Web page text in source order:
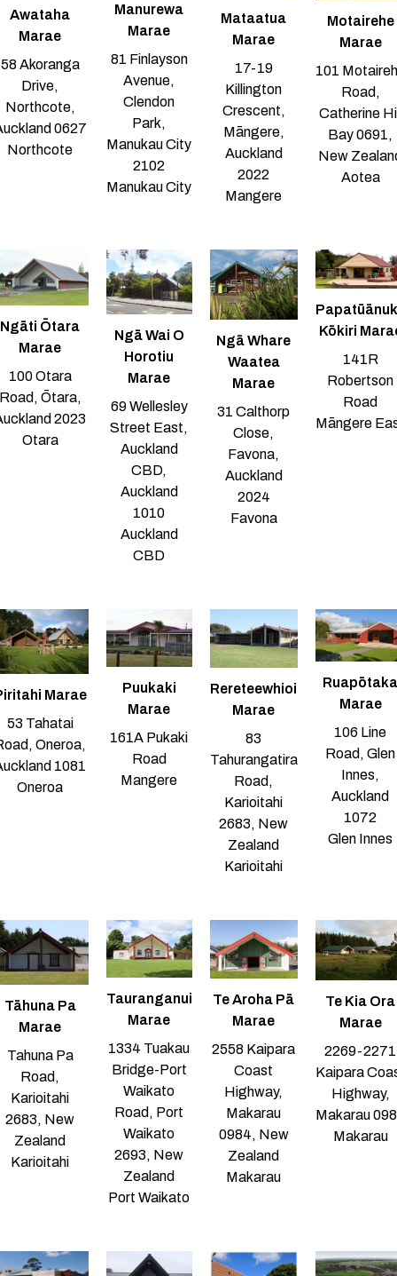
Awataha
Marae
58 Akoranga
Drive,
Northcote,
0627
Northcote
Manurewa
Marae
81 Finlayson
Avenue,
Clendon
Park,
Manukau City
2102
Manukau City
Mataatua
Marae
17-19
Killington
Crescent,
Māngere,
Auckland
2022
Mangere
Motairehe
Marae
101
Road,
Catherine
Bay 0691,
New
Aotea
Ngāti Ōtara
Marae
100 Otara
Ōtara,
2023
Otara
Ngā Wai O
Horotiu
Marae
69 Wellesley
Street East,
Auckland
CBD,
Auckland
1010
Auckland
CBD
Ngā Whare
Waatea
Marae
31 Calthorp
Close,
Favona,
Auckland
2024
Favona
Kōkiri
141R
Robertson
Road
Māngere
Marae
53 Tahatai
Oneroa,
1081
Oneroa
Puukaki
Marae
161A Pukaki
Road
Mangere
Rereteewhioi
Marae
83
Tahurangatira
Road,
Karioitahi
2683, New
Zealand
Karioitahi
Ruapōtaka
Marae
106 Line
Road, Glen
Innes,
Auckland
1072
Glen Innes
Tāhuna Pa
Marae
Tahuna Pa
Road,
Karioitahi
2683, New
Zealand
Karioitahi
Tauranganui
Marae
1334 Tuakau
Bridge-Port
Waikato
Road, Port
Waikato
2693, New
Zealand
Port Waikato
Te Aroha Pā
Marae
2558 Kaipara
Coast
Highway,
Makarau
0984, New
Zealand
Makarau
Te Kia Ora
Marae
2269-2271
Kaipara
Highway,
Makarau
Makarau